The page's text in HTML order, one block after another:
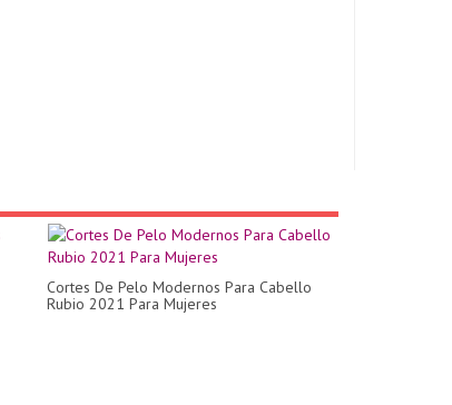
Cortes De Pelo Modernos Para Cabello
Rubio 2021 Para Mujeres